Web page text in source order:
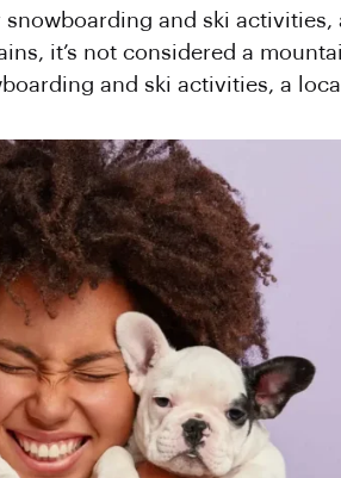
and ski activities,
it’s not considered a
and ski activities, a